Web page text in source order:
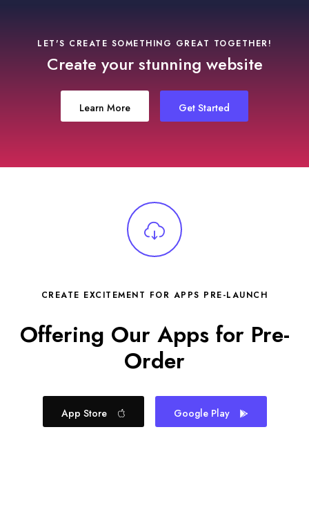
LET'S CREATE SOMETHING GREAT TOGETHER!
Create your stunning website
Learn More Get Started
CREATE EXCITEMENT FOR APPS PRE-LAUNCH
Offering Our Apps for Pre-
Order
App Store Google Play